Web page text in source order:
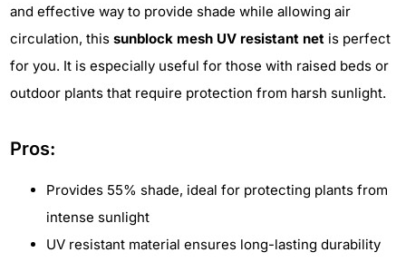
and effective way to provide shade while allowing air
circulation, this sunblock mesh UV resistant net is perfect
for you. It is especially useful for those with raised beds or
outdoor plants that require protection from harsh sunlight.
Pros:
Provides 55% shade, ideal for protecting plants from
intense sunlight
UV resistant material ensures long-lasting durability